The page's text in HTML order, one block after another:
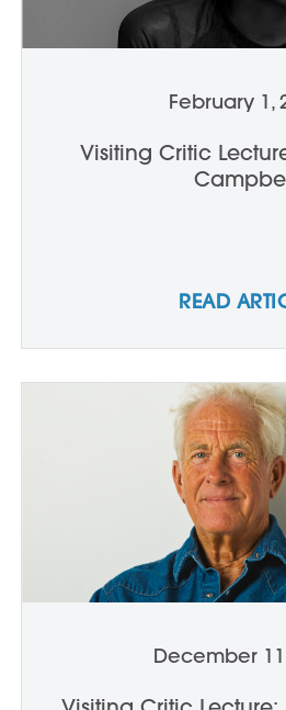
February 1,
Visiting Critic
READ
December